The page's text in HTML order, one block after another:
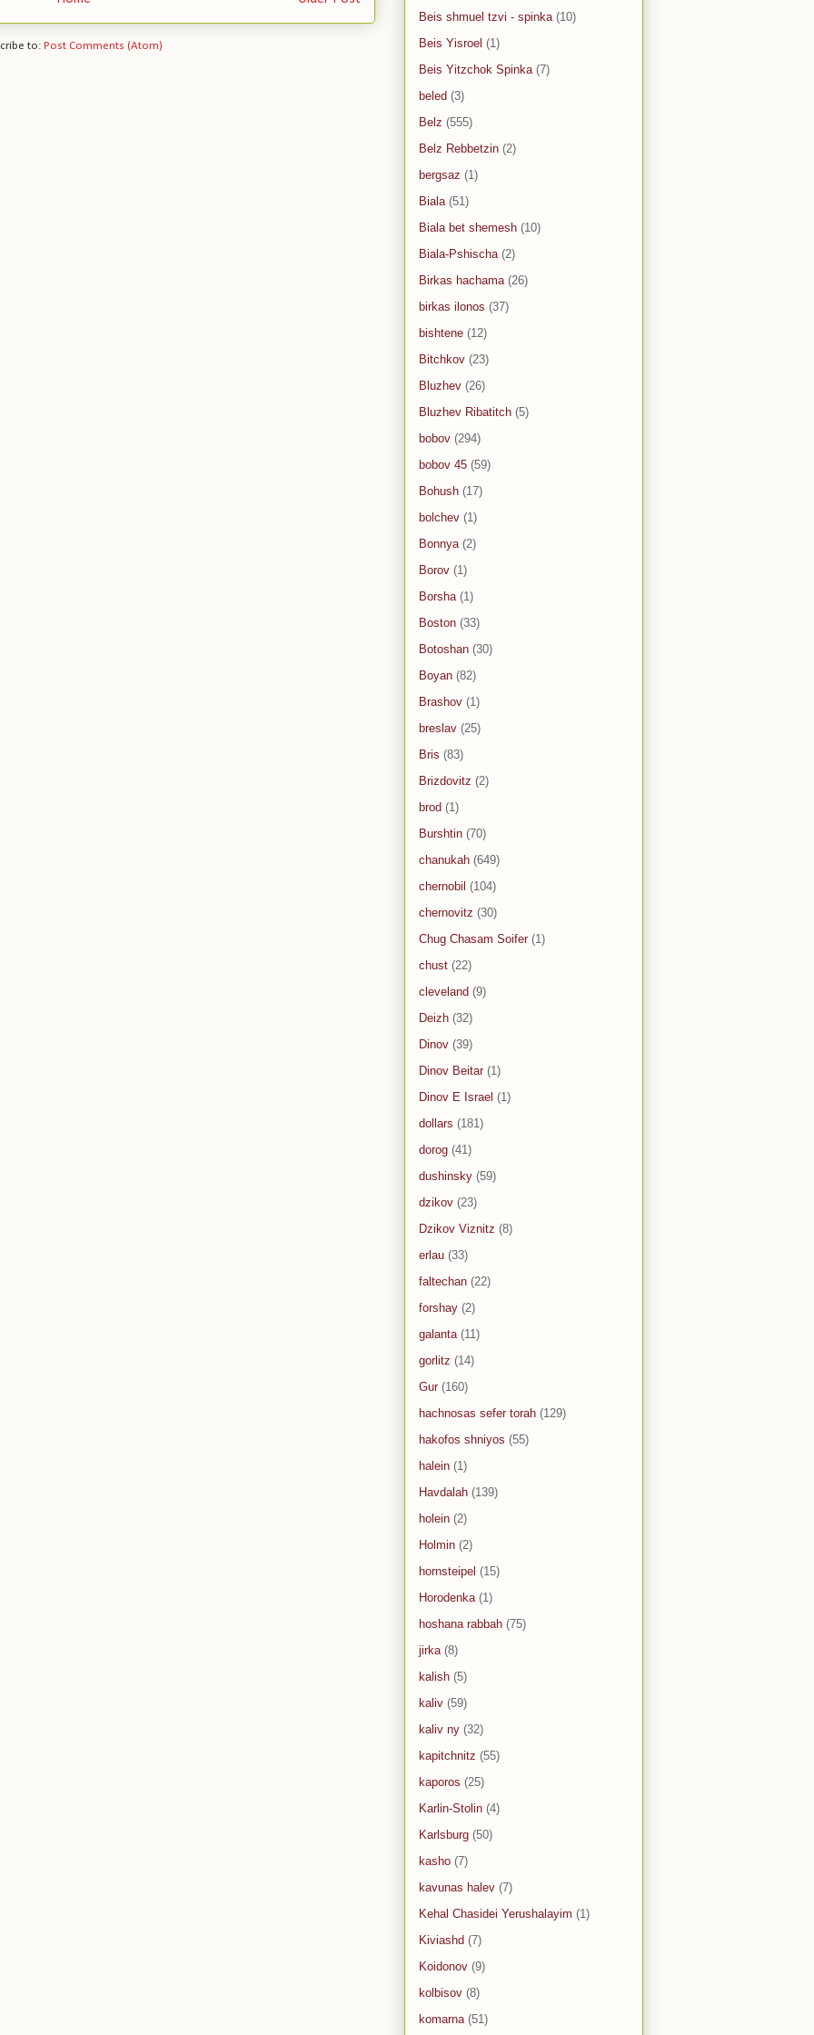
to: Post Comments (Atom)
Beis shmuel tzvi - spinka (10)
Beis Yisroel (1)
Beis Yitzchok Spinka (7)
beled (3)
Belz (555)
Belz Rebbetzin (2)
bergsaz (1)
Biala (51)
Biala bet shemesh (10)
Biala-Pshischa (2)
Birkas hachama (26)
birkas ilonos (37)
bishtene (12)
Bitchkov (23)
Bluzhev (26)
Bluzhev Ribatitch (5)
bobov (294)
bobov 45 (59)
Bohush (17)
bolchev (1)
Bonnya (2)
Borov (1)
Borsha (1)
Boston (33)
Botoshan (30)
Boyan (82)
Brashov (1)
breslav (25)
Bris (83)
Brizdovitz (2)
brod (1)
Burshtin (70)
chanukah (649)
chernobil (104)
chernovitz (30)
Chug Chasam Soifer (1)
chust (22)
cleveland (9)
Deizh (32)
Dinov (39)
Dinov Beitar (1)
Dinov E Israel (1)
dollars (181)
dorog (41)
dushinsky (59)
dzikov (23)
Dzikov Viznitz (8)
erlau (33)
faltechan (22)
forshay (2)
galanta (11)
gorlitz (14)
Gur (160)
hachnosas sefer torah (129)
hakofos shniyos (55)
halein (1)
Havdalah (139)
holein (2)
Holmin (2)
hornsteipel (15)
Horodenka (1)
hoshana rabbah (75)
jirka (8)
kalish (5)
kaliv (59)
kaliv ny (32)
kapitchnitz (55)
kaporos (25)
Karlin-Stolin (4)
Karlsburg (50)
kasho (7)
kavunas halev (7)
Kehal Chasidei Yerushalayim (1)
Kiviashd (7)
Koidonov (9)
kolbisov (8)
komarna (51)